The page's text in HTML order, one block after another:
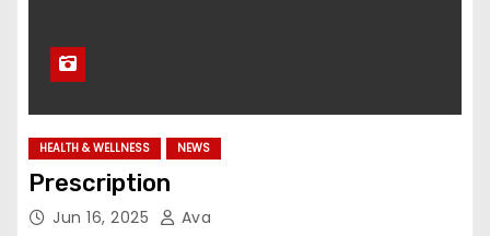
HEALTH & WELLNESS NEWS
Prescription
Jun 16, 2025 Ava